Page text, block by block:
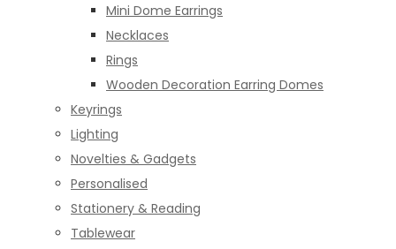
Mini Dome Earrings
Necklaces
Rings
Wooden Decoration Earring Domes
Keyrings
Lighting
Novelties & Gadgets
Personalised
Stationery & Reading
Tablewear